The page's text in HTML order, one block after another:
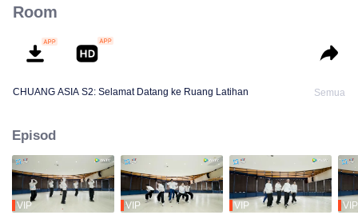
Room
CHUANG ASIA S2: Selamat Datang ke Ruang Latihan Semua
Episod
VIP VIP VIP VIP